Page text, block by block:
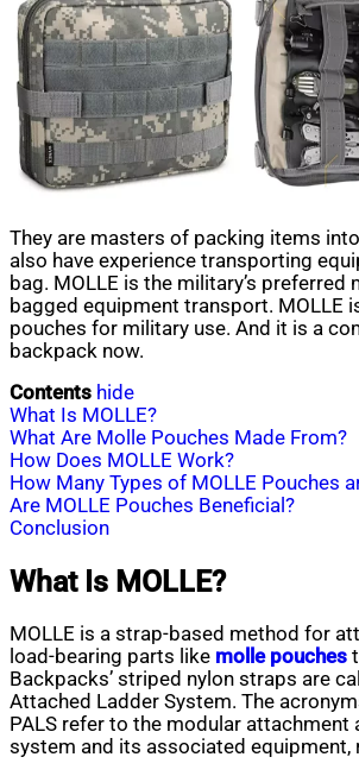
They are masters of packing items
also have experience transporting
bag. MOLLE is the military’s preferred
bagged equipment transport. MOLLE
pouches for military use. And it is a
backpack now.
Contents hide
What Is MOLLE?
What Are Molle Pouches Made From?
How Does MOLLE Work?
How Many Types of MOLLE Pouches
Are MOLLE Pouches Beneficial?
Conclusion
What Is MOLLE?
MOLLE is a strap-based method for
load-bearing parts like molle pouches
Backpacks’ striped nylon straps are
Attached Ladder System. The
PALS refer to the modular attachment
system and its associated equipment,